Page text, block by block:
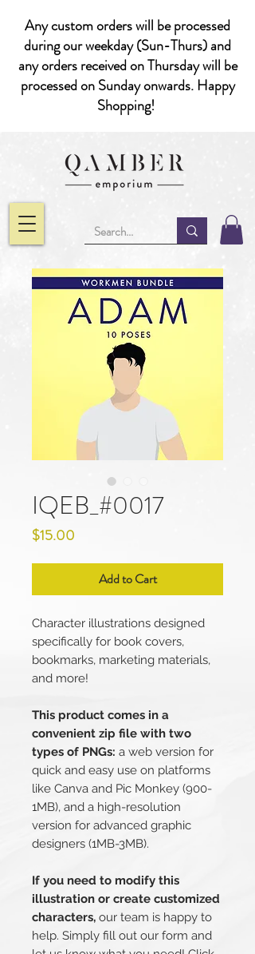
Any custom orders will be processed
during our weekday (Sun-Thurs) and
any orders received on Thursday will be
processed on Sunday onwards. Happy
Shopping!
IQEB_#0017
$15.00
Add to Cart
Character illustrations designed
specifically for book covers,
bookmarks, marketing materials,
and more!
This product comes in a
convenient zip file with two
types of PNGs: a web version for
quick and easy use on platforms
like Canva and Pic Monkey (900-
1MB), and a high-resolution
version for advanced graphic
designers (1MB-3MB).
If you need to modify this
illustration or create customized
characters, our team is happy to
help. Simply fill out our form and